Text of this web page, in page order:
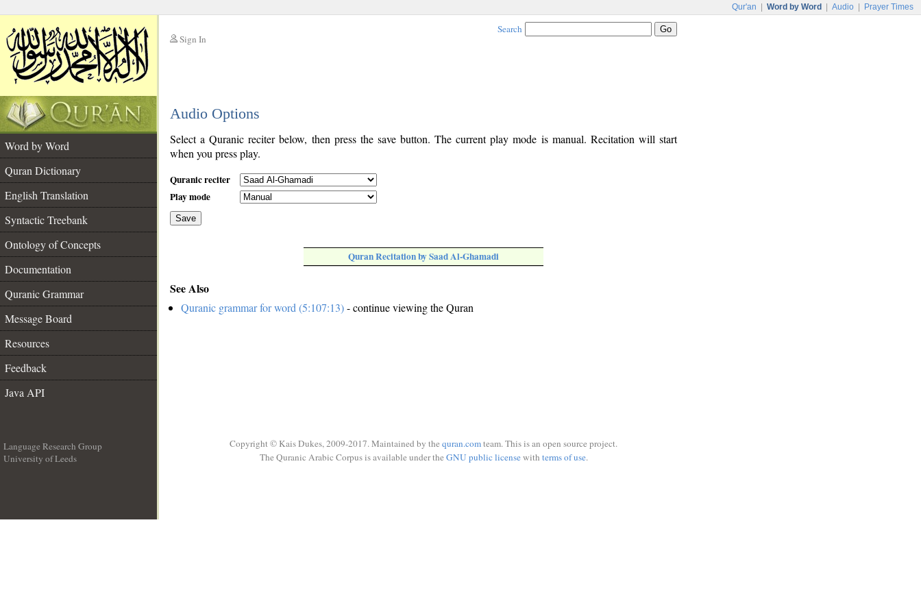
Qur'an Word by Word Audio Prayer Times
Sign In
Search
Audio Options
Word by Word
Quran Dictionary
English Translation
Syntactic Treebank
Ontology of Concepts
Documentation
Quranic Grammar
Message Board
Resources
Feedback
Java API
Select a Quranic reciter below, then press the save button. The current play mode is manual. Recitation will start
when you press play.
Quranic reciter
Play mode
Save
Quran Recitation by Saad Al-Ghamadi
See Also
Quranic grammar for word (5:107:13)- continue viewing the Quran
Language Research Group
University of Leeds
Copyright © Kais Dukes, 2009-2017. Maintained by the quran.comteam. This is an open source project.
The Quranic Arabic Corpus is available under the GNU public licensewith terms of use.